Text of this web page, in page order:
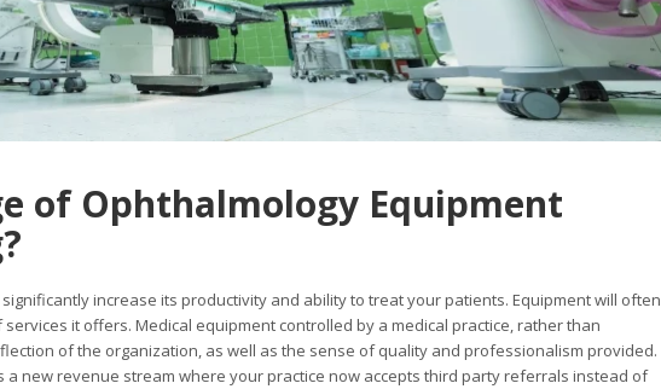
of Ophthalmology Equipment
increase its productivity and ability to treat your patients. Equipment will often
it offers. Medical equipment controlled by a medical practice, rather than
of the organization, as well as the sense of quality and professionalism provided.
new revenue stream where your practice now accepts third party referrals instead of